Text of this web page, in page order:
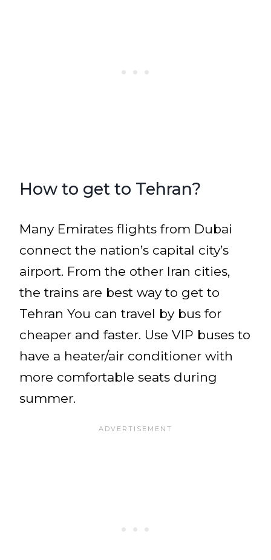
How to get to Tehran?
Many Emirates flights from Dubai
connect the nation’s capital city’s
airport. From the other Iran cities,
the trains are best way to get to
Tehran You can travel by bus for
cheaper and faster. Use VIP buses to
have a heater/air conditioner with
more comfortable seats during
summer.